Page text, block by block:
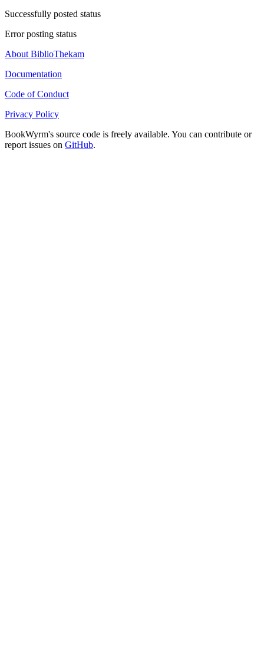
Successfully posted status
Error posting status
About BiblioThekam
Documentation
Code of Conduct
Privacy Policy
BookWyrm's source code is freely available. You can contribute or
report issues on GitHub.